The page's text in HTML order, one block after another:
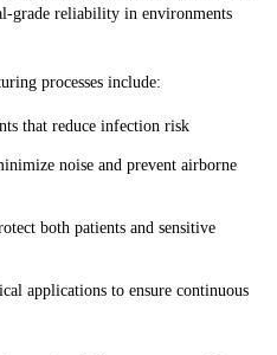
grade reliability in environments
processes include:
that reduce infection risk
noise and prevent airborne
both patients and sensitive
applications to ensure continuous